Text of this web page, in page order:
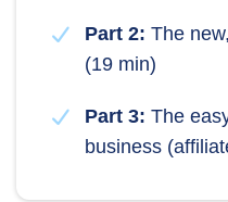
Part 2: The
(19 min)
Part 3: The
business